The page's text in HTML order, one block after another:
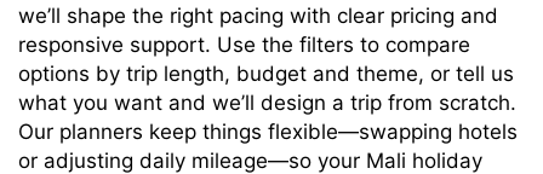
we’ll shape the right pacing with clear pricing and
responsive support. Use the filters to compare
options by trip length, budget and theme, or tell us
what you want and we’ll design a trip from scratch.
Our planners keep things flexible—swapping hotels
or adjusting daily mileage—so your Mali holiday